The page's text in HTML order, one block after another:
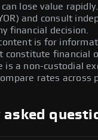
lose value
and consult
financial decision.
is for
constitute financial
is a non-custodial
rates across
asked